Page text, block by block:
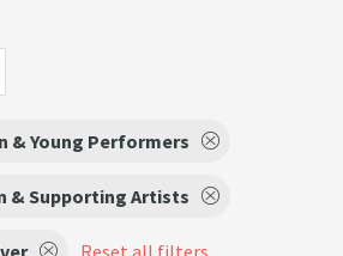
& Young Performers
& Supporting Artists
Reset all filters